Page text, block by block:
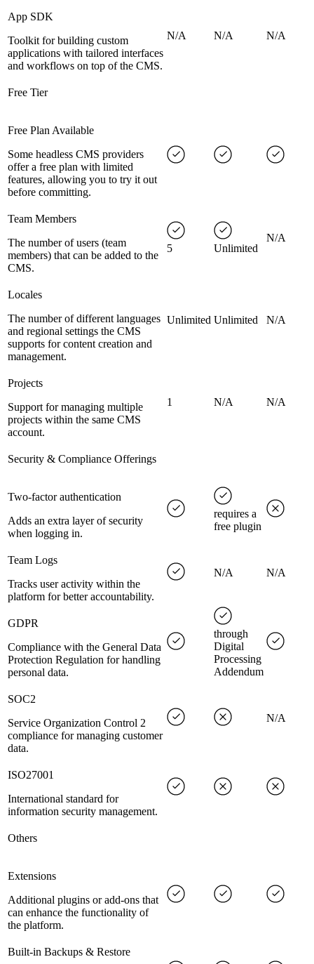
App SDK
Toolkit for building custom
applications with tailored interfaces
and workflows on top of the CMS.
N/A N/A N/A
Free Tier
Free Plan Available
Some headless CMS providers
offer a free plan with limited
features, allowing you to try it out
before committing.
Team Members
The number of users (team
members) that can be added to the
CMS.
5 Unlimited
N/A
Locales
The number of different languages
and regional settings the CMS
supports for content creation and
management.
Unlimited Unlimited N/A
Projects
Support for managing multiple
projects within the same CMS
account.
1 N/A N/A
Security & Compliance Offerings
Two-factor authentication
Adds an extra layer of security
when logging in.
requires a
free plugin
Team Logs
Tracks user activity within the
platform for better accountability.
N/A N/A
GDPR
Compliance with the General Data
Protection Regulation for handling
personal data.
through
Digital
Processing
Addendum
SOC2
Service Organization Control 2
compliance for managing customer
data.
N/A
ISO27001
International standard for
information security management.
Others
Extensions
Additional plugins or add-ons that
can enhance the functionality of
the platform.
Built-in Backups & Restore